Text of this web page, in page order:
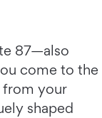
87—also
come to the
from your
shaped